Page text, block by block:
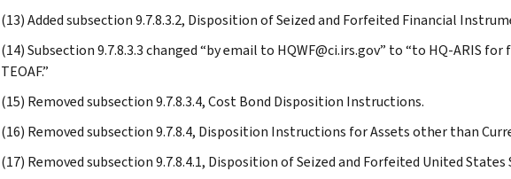
(13) Added subsection 9.7.8.3.2, Disposition of Seized and Forfeited Financial
(14) Subsection 9.7.8.3.3 changed “by email to HQWF@ci.irs.gov” to “to HQ-ARIS
TEOAF.”
(15) Removed subsection 9.7.8.3.4, Cost Bond Disposition Instructions.
(16) Removed subsection 9.7.8.4, Disposition Instructions for Assets other than
(17) Removed subsection 9.7.8.4.1, Disposition of Seized and Forfeited United States